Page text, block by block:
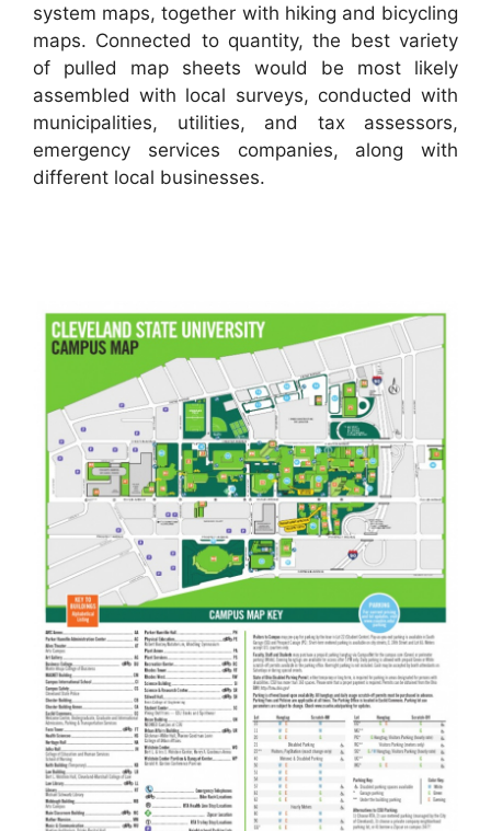
system maps, together with hiking and bicycling
maps. Connected to quantity, the best variety
of pulled map sheets would be most likely
assembled with local surveys, conducted with
municipalities, utilities, and tax assessors,
emergency services companies, along with
different local businesses.